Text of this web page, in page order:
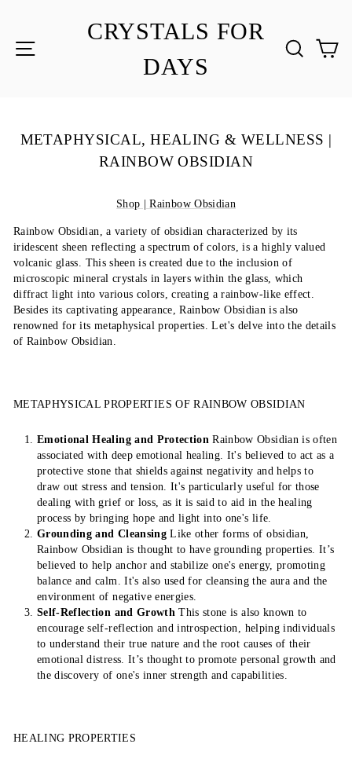
CRYSTALS FOR
DAYS
METAPHYSICAL, HEALING & WELLNESS |
RAINBOW OBSIDIAN
Shop | Rainbow Obsidian
Rainbow Obsidian, a variety of obsidian characterized by its
iridescent sheen reflecting a spectrum of colors, is a highly valued
volcanic glass. This sheen is created due to the inclusion of
microscopic mineral crystals in layers within the glass, which
diffract light into various colors, creating a rainbow-like effect.
Besides its captivating appearance, Rainbow Obsidian is also
renowned for its metaphysical properties. Let's delve into the details
of Rainbow Obsidian.
METAPHYSICAL PROPERTIES OF RAINBOW OBSIDIAN
Emotional Healing and Protection Rainbow Obsidian is often
associated with deep emotional healing. It's believed to act as a
protective stone that shields against negativity and helps to
draw out stress and tension. It's particularly useful for those
dealing with grief or loss, as it is said to aid in the healing
process by bringing hope and light into one's life.
Grounding and CleansingLike other forms of obsidian,
Rainbow Obsidian is thought to have grounding properties. It’s
believed to help anchor and stabilize one's energy, promoting
balance and calm. It's also used for cleansing the aura and the
environment of negative energies.
Self-Reflection and GrowthThis stone is also known to
encourage self-reflection and introspection, helping individuals
to understand their true nature and the root causes of their
emotional distress. It’s thought to promote personal growth and
the discovery of one's inner strength and capabilities.
HEALING PROPERTIES